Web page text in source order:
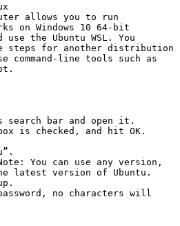
allows you to run
on Windows 10 64-bit
the Ubuntu WSL. You
steps for another distribution
line tools such as
search bar and open it.
is checked, and hit OK.
You can use any version,
latest version of Ubuntu.
no characters will